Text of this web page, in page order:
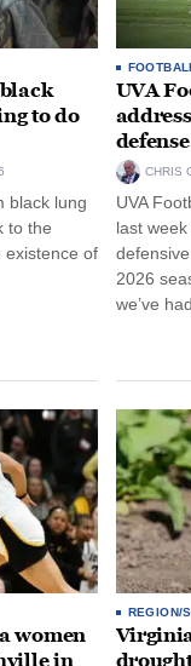
to do
black lung
to the
existence of
UVA
defense
CHRIS
UVA
last
2026
we’ve
women
in
REGION/